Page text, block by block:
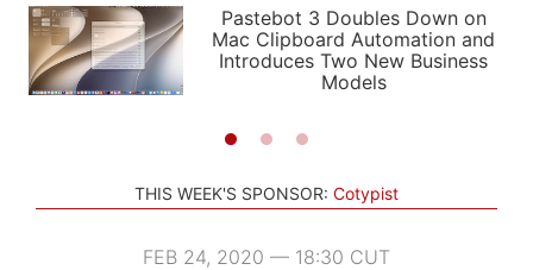
PODCASTS
SHORTCUTS
SETUPS
APPS
STORIES
LIGHT
AUTOMATIC
Pastebot 3 Doubles Down on
Mac Clipboard Automation and
Introduces Two New Business
Models
THIS WEEK'S SPONSOR: Cotypist
FEB 24, 2020 — 18:30 CUT